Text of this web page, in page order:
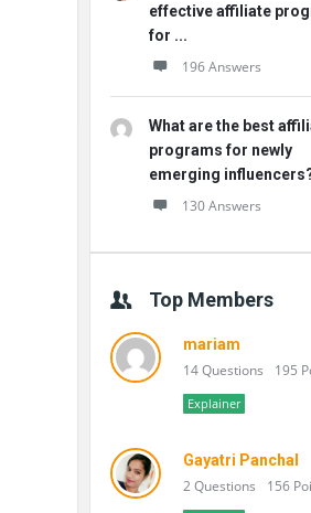
effective affiliate
for ...
196 Answers
What are the best
programs for newly
emerging
130 Answers
Top Members
mariam
14 Questions 195
Explainer
Gayatri Panchal
2 Questions 156